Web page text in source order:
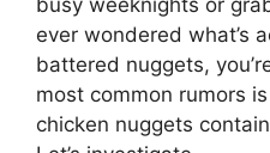
ever wondered what’s
battered nuggets,
most common rumors
chicken nuggets